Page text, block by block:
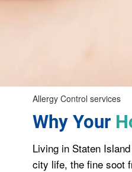
Allergy Control services
Why Your
Living in Staten
city life, the fine soot